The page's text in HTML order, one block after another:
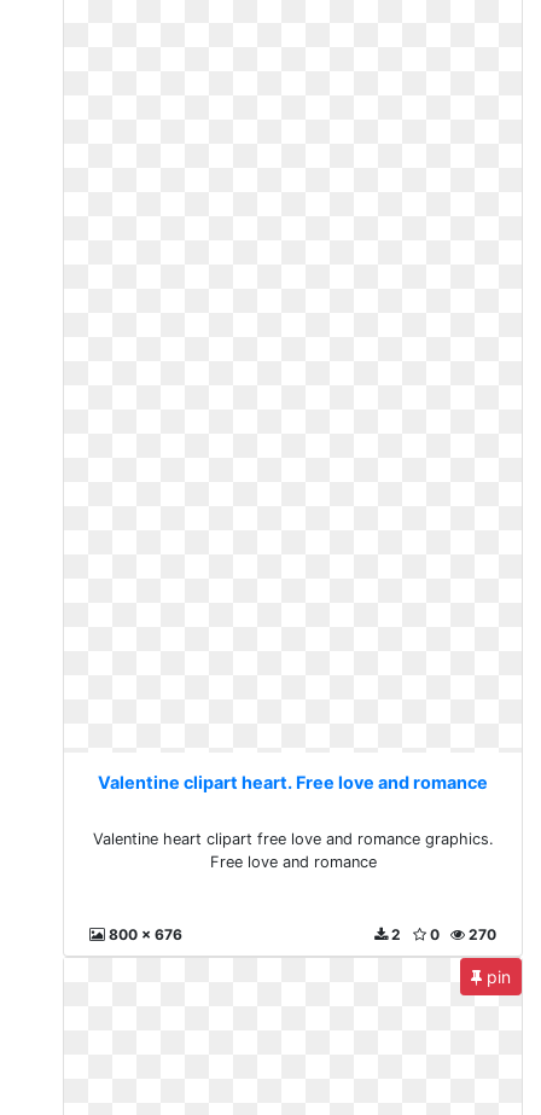
Valentine clipart heart. Free love and romance
Valentine heart clipart free love and romance graphics.
Free love and romance
800 x 676 270
0
2
pin